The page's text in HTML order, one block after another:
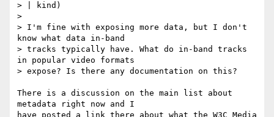
> | kind)
>
> I'm fine with exposing more data, but I don't
know what data in-band
> tracks typically have. What do in-band tracks
in popular video formats
> expose? Is there any documentation on this?
There is a discussion on the main list about
metadata right now and I
have posted a link there about what the W3C Media